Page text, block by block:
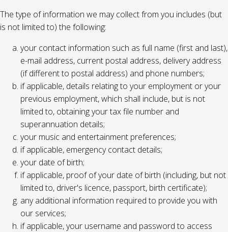
The type of information we may collect from you includes (but
is not limited to) the following:
your contact information such as full name (first and last),
e-mail address, current postal address, delivery address
(if different to postal address) and phone numbers;
if applicable, details relating to your employment or your
previous employment, which shall include, but is not
limited to, obtaining your tax file number and
superannuation details;
your music and entertainment preferences;
if applicable, emergency contact details;
your date of birth;
if applicable, proof of your date of birth (including, but not
limited to, driver's licence, passport, birth certificate);
any additional information required to provide you with
our services;
if applicable, your username and password to access